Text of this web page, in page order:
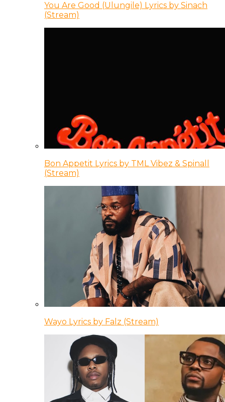
You Are Good (Ulungile) Lyrics by Sinach
(Stream)
Bon Appetit Lyrics by TML Vibez & Spinall
(Stream)
Wayo Lyrics by Falz (Stream)